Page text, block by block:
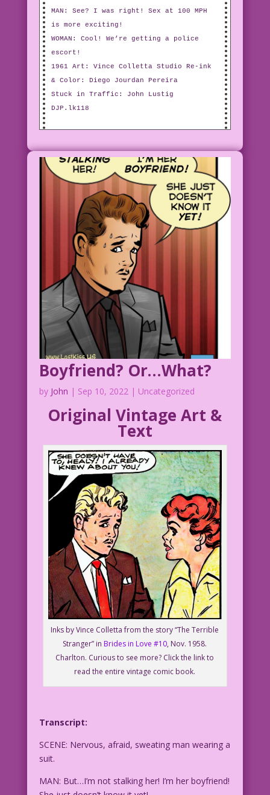
MAN: See? I was right! Sex at 100 MPH
is more exciting!
WOMAN: Cool! We’re getting a police
escort!
1961 Art: Vince Colletta Studio Re-ink
& Color: Diego Jourdan Pereira
Stuck in Traffic: John Lustig
DJP.lk118
Boyfriend? Or…What?
by John | Sep 10, 2022| Uncategorized
Original Vintage Art &
Text
Inks by Vince Colletta from the story “The Terrible
Stranger” in Brides in Love #10, Nov. 1958.
Charlton. Curious to see more? Click the link to
read the entire vintage comic book.
Transcript:
SCENE: Nervous, afraid, sweating man wearing a
suit.
MAN: But…I’m not stalking her! I’m her boyfriend!